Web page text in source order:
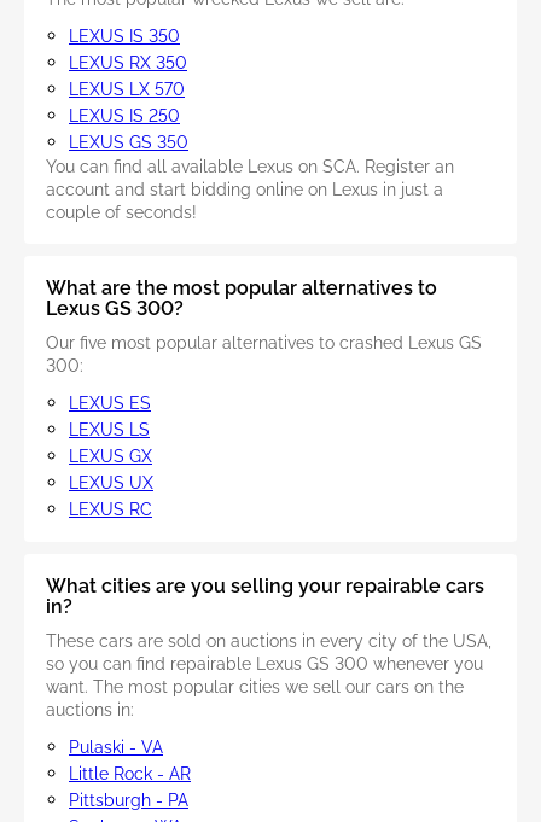
LEXUS IS 350
LEXUS RX 350
LEXUS LX 570
LEXUS IS 250
LEXUS GS 350
You can find all available Lexus on SCA. Register an
account and start bidding online on Lexus in just a
couple of seconds!
What are the most popular alternatives to
Lexus GS 300?
Our five most popular alternatives to crashed Lexus GS
300:
LEXUS ES
LEXUS LS
LEXUS GX
LEXUS UX
LEXUS RC
What cities are you selling your repairable cars
in?
These cars are sold on auctions in every city of the USA,
so you can find repairable Lexus GS 300 whenever you
want. The most popular cities we sell our cars on the
auctions in:
Pulaski - VA
Little Rock - AR
Pittsburgh - PA